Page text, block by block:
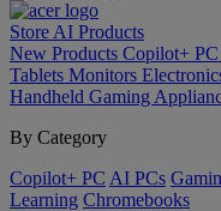
Store AI Products
New Products Copilot+ PC
Tablets Monitors
Handheld Gaming
By Category
Copilot+ PC AI PCs
Learning Chromebooks